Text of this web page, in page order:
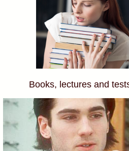
Books, lectures and